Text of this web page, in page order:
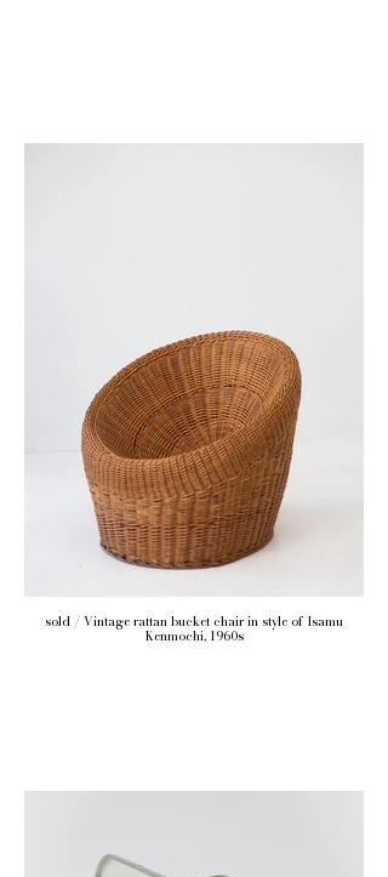
sold / Vintage rattan bucket chair in style of Isamu
Kenmochi, 1960s